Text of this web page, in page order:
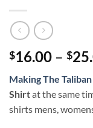
$16.00 – $
Making The
Shirtat the same
shirts mens,